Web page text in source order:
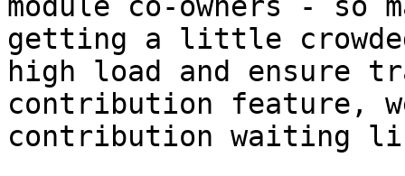
getting a little
high load and ensure
contribution feature,
contribution waiting